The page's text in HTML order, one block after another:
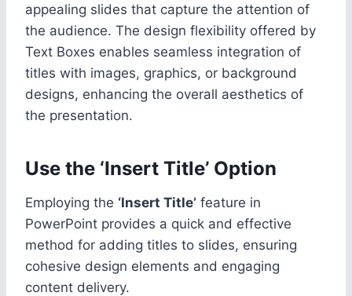
appealing slides that capture the attention of
the audience. The design flexibility offered by
Text Boxes enables seamless integration of
titles with images, graphics, or background
designs, enhancing the overall aesthetics of
the presentation.
Use the ‘Insert Title’ Option
Employing the ‘Insert Title’ feature in
PowerPoint provides a quick and effective
method for adding titles to slides, ensuring
cohesive design elements and engaging
content delivery.